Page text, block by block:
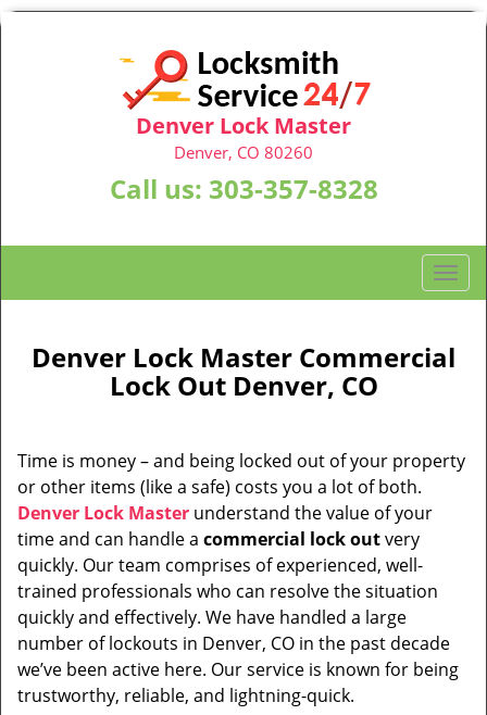
Denver Lock Master
Denver, CO 80260
Call us: 303-357-8328
T
o
g
l
v
n
Denver Lock Master Commercial
Lock Out Denver, CO
Time is money – and being locked out of your property
or other items (like a safe) costs you a lot of both.
Denver Lock Master understand the value of your
time and can handle a commercial lock outvery
quickly. Our team comprises of experienced, well-
trained professionals who can resolve the situation
quickly and effectively. We have handled a large
number of lockouts in Denver, CO in the past decade
we’ve been active here. Our service is known for being
trustworthy, reliable, and lightning-quick.